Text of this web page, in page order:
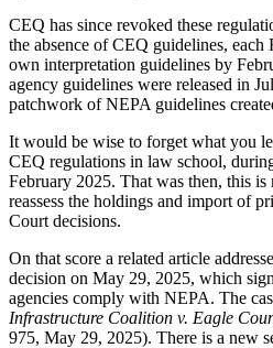
CEQ has since revoked these
the absence of CEQ guidelines, each
own interpretation guidelines by
agency guidelines were released in
patchwork of NEPA guidelines
It would be wise to forget what you
CEQ regulations in law school,
February 2025. That was then, this
reassess the holdings and import of
Court decisions.
On that score a related article
decision on May 29, 2025, which
agencies comply with NEPA. The
Infrastructure Coalition v. Eagle
975, May 29, 2025). There is a new